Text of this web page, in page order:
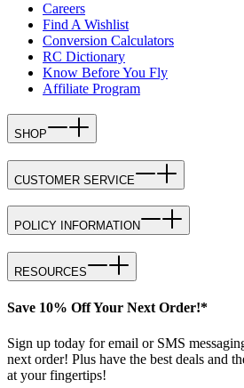
Careers
Find A Wishlist
Conversion Calculators
RC Dictionary
Know Before You Fly
Affiliate Program
SHOP
CUSTOMER SERVICE
POLICY INFORMATION
RESOURCES
Save 10% Off Your Next Order!*
Sign up today for email or SMS
next order! Plus have the best deals and
at your fingertips!